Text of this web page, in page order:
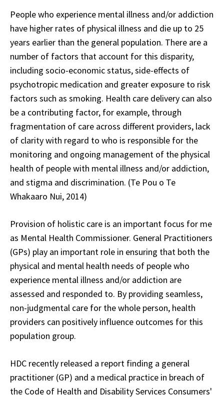
People who experience mental illness and/or addiction
have higher rates of physical illness and die up to 25
years earlier than the general population. There are a
number of factors that account for this disparity,
including socio-economic status, side-effects of
psychotropic medication and greater exposure to risk
factors such as smoking. Health care delivery can also
be a contributing factor, for example, through
fragmentation of care across different providers, lack
of clarity with regard to who is responsible for the
monitoring and ongoing management of the physical
health of people with mental illness and/or addiction,
and stigma and discrimination. (Te Pou o Te
Whakaaro Nui, 2014)
Provision of holistic care is an important focus for me
as Mental Health Commissioner. General Practitioners
(GPs) play an important role in ensuring that both the
physical and mental health needs of people who
experience mental illness and/or addiction are
assessed and responded to. By providing seamless,
non-judgmental care for the whole person, health
providers can positively influence outcomes for this
population group.
HDC recently released a report finding a general
practitioner (GP) and a medical practice in breach of
the Code of Health and Disability Services Consumers'